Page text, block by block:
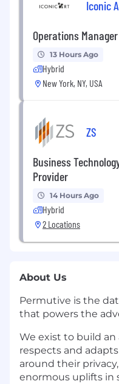
Iconic
Operations Manager
13 Hours Ago
Hybrid
New York, NY, USA
ZS
Business
Provider
14 Hours Ago
Hybrid
2 Locations
About Us
Permutive is the
that powers the
We exist to build
respects and
around their
enormous uplifts in